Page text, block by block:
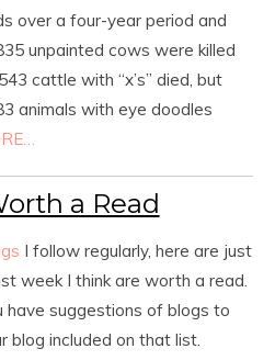
over a four-year period and
unpainted cows were killed
cattle with “x’s” died, but
animals with eye doodles
a Read
I follow regularly, here are just
week I think are worth a read.
have suggestions of blogs to
blog included on that list.